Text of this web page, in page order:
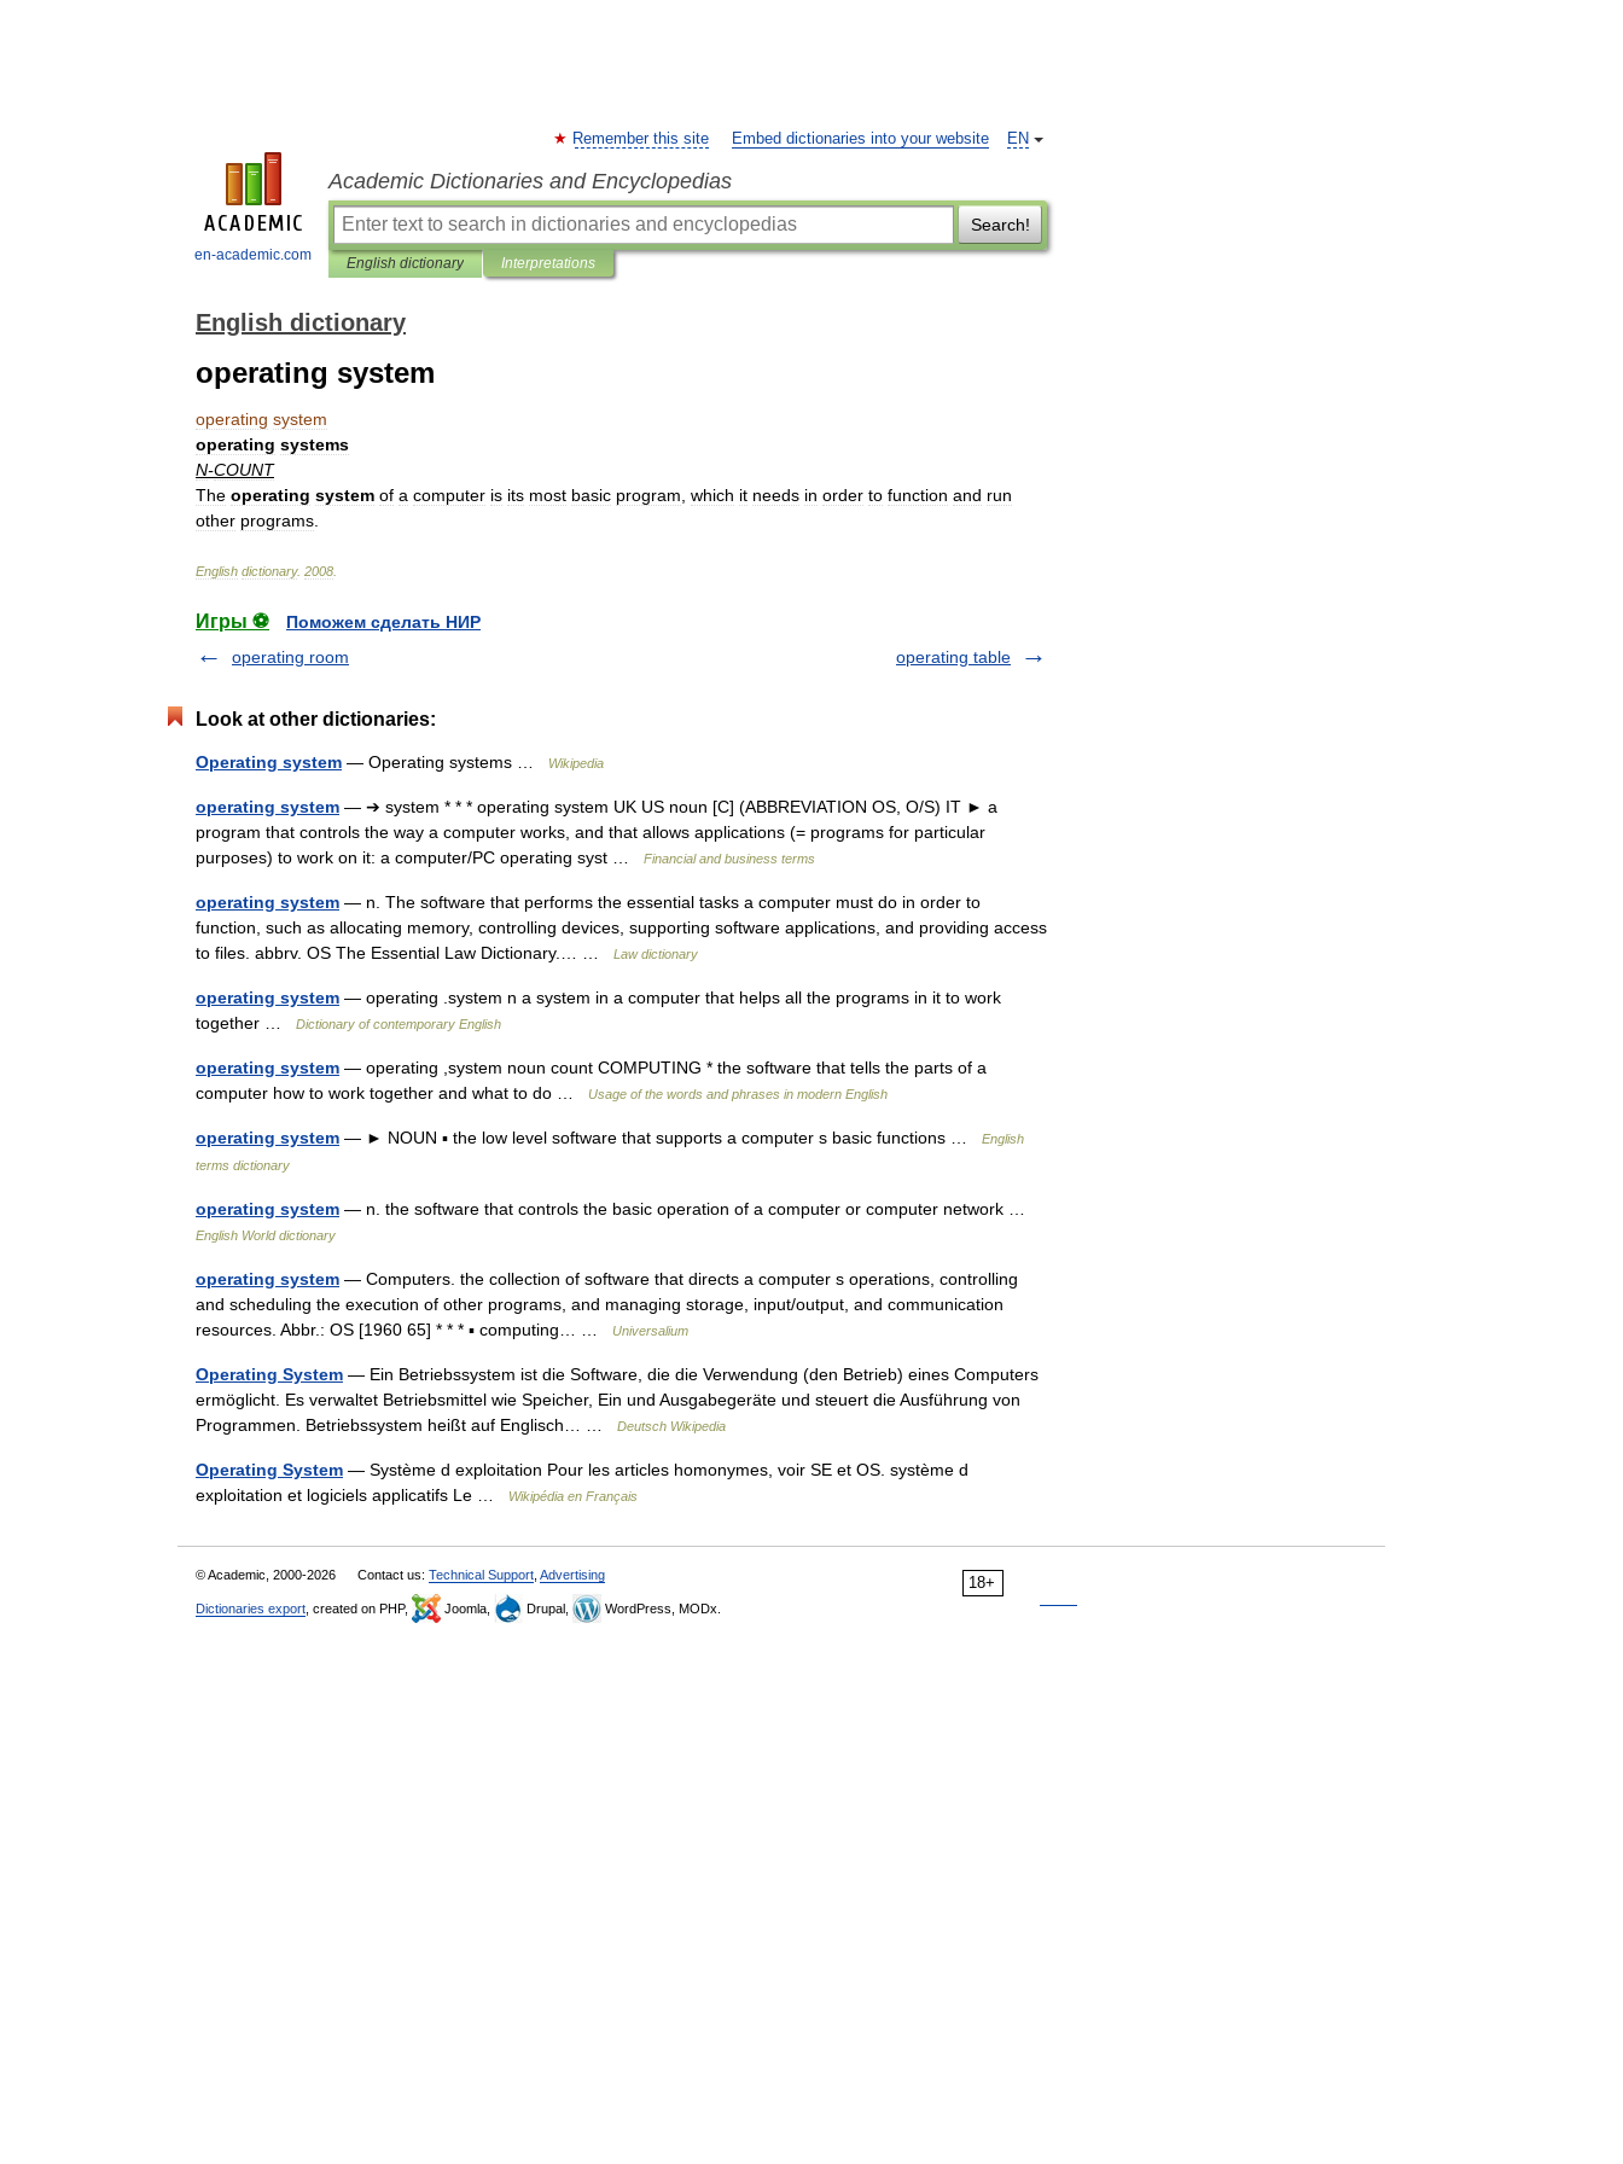
en-academic.com
EN
Remember this site Embed dictionaries into your website
Academic Dictionaries and Encyclopedias
Search!
English dictionary Interpretations
English dictionary
operating system
operating system
operating systems
N-COUNT
The operating system of a computer is its most basic program which it needs in order to function and run
other programs
English dictionary. 2008
Игры ⚽
Поможем сделать НИР
operating room
operating table
Look at other dictionaries:
Operating system — Operating systems … Wikipedia
operating system — ➔ system * * * operating system UK US noun [C] (ABBREVIATION OS, O/S) IT ► a
program that controls the way a computer works, and that allows applications (= programs for particular
purposes) to work on it: a computer/PC operating syst …
Financial and business terms
operating system — n. The software that performs the essential tasks a computer must do in order to
function, such as allocating memory, controlling devices, supporting software applications, and providing access
to files. abbrv. OS The Essential Law Dictionary.… …
Law dictionary
operating system — operating .system n a system in a computer that helps all the programs in it to work
together …
Dictionary of contemporary English
operating system — operating ,system noun count COMPUTING * the software that tells the parts of a
computer how to work together and what to do …
Usage of the words and phrases in modern English
operating system — ► NOUN ▪ the low level software that supports a computer s basic functions …
English
terms dictionary
operating system — n. the software that controls the basic operation of a computer or computer network …
English World dictionary
operating system — Computers. the collection of software that directs a computer s operations, controlling
and scheduling the execution of other programs, and managing storage, input/output, and communication
resources. Abbr.: OS [1960 65] * * * ▪ computing… …
Universalium
Operating System — Ein Betriebssystem ist die Software, die die Verwendung (den Betrieb) eines Computers
ermöglicht. Es verwaltet Betriebsmittel wie Speicher, Ein und Ausgabegeräte und steuert die Ausführung von
Programmen. Betriebssystem heißt auf Englisch… …
Deutsch Wikipedia
Operating System — Système d exploitation Pour les articles homonymes, voir SE et OS. système d
exploitation et logiciels applicatifs Le …
Wikipédia en Français
18+
© Academic, 2000-2026 Contact us: Technical Support Advertising
Dictionaries export , created on PHP, Joomla, Drupal, WordPress, MODx.